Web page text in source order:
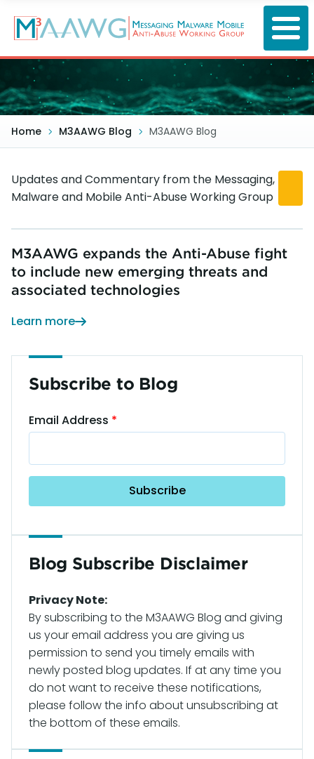
main
content
Home M3AAWG Blog M3AAWG Blog
Updates and Commentary from the Messaging,
Malware and Mobile Anti-Abuse Working Group
M3AAWG expands the Anti-Abuse fight
to include new emerging threats and
associated technologies
Learn more
Subscribe to Blog
Email Address
Blog Subscribe Disclaimer
Privacy Note:
By subscribing to the M3AAWG Blog and giving
us your email address you are giving us
permission to send you timely emails with
newly posted blog updates. If at any time you
do not want to receive these notifications,
please follow the info about unsubscribing at
the bottom of these emails.